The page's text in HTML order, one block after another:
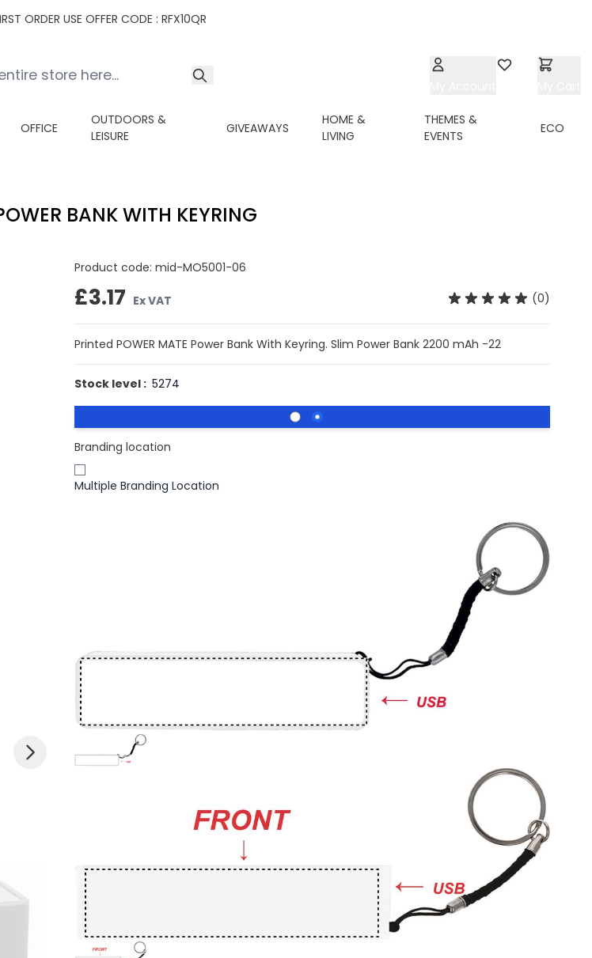
ORDER USE OFFER CODE : RFX10QR
OFFICE
OUTDOORS &
LEISURE
GIVEAWAYS
HOME &
LIVING
THEMES &
EVENTS
ECO
BANK WITH KEYRING
Product code: mid-MO5001-06
£3.17 Ex VAT (0)
Printed POWER MATE Power Bank With Keyring. Slim Power Bank 2200 mAh -22
Stock level : 5274
Branding location
Multiple Branding Location